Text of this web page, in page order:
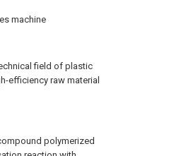
machine
field of plastic
efficiency raw material
polymerized